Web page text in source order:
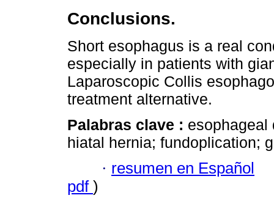
Conclusions.
Short esophagus is a real
especially in patients with
Laparoscopic Collis
treatment alternative.
Palabras clave : esophageal
hiatal hernia; fundoplication;
· resumen en Español
pdf )